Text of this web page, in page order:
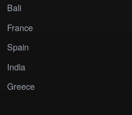
Bali
France
Spain
India
Greece